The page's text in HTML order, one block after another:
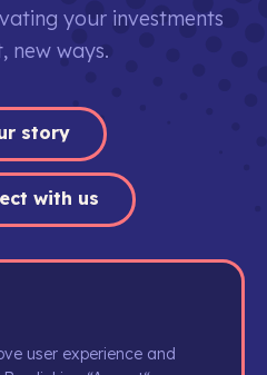
your investments
new ways.
story
with us
user experience and